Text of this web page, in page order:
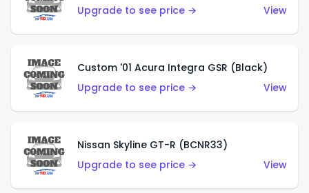
Upgrade to see price →
View
Custom '01 Acura Integra GSR (Black)
Upgrade to see price →
View
Nissan Skyline GT-R (BCNR33)
Upgrade to see price →
View